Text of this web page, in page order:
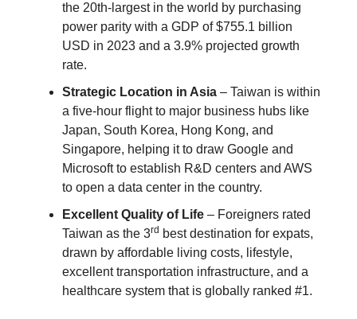
the 20th-largest in the world by purchasing
power parity with a GDP of $755.1 billion
USD in 2023 and a 3.9% projected growth
rate.
Strategic Location in Asia – Taiwan is within
a five-hour flight to major business hubs like
Japan, South Korea, Hong Kong, and
Singapore, helping it to draw Google and
Microsoft to establish R&D centers and AWS
to open a data center in the country.
Excellent Quality of Life – Foreigners rated
Taiwan as the 3rd best destination for expats,
drawn by affordable living costs, lifestyle,
excellent transportation infrastructure, and a
healthcare system that is globally ranked #1.